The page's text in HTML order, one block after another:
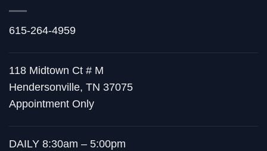
615-264-4959
118 Midtown Ct # M
Hendersonville, TN 37075
Appointment Only
DAILY 8:30am – 5:00pm